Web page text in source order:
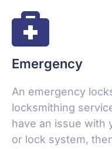
Emergency
An emergency
locksmithing
have an issue with
or lock system,